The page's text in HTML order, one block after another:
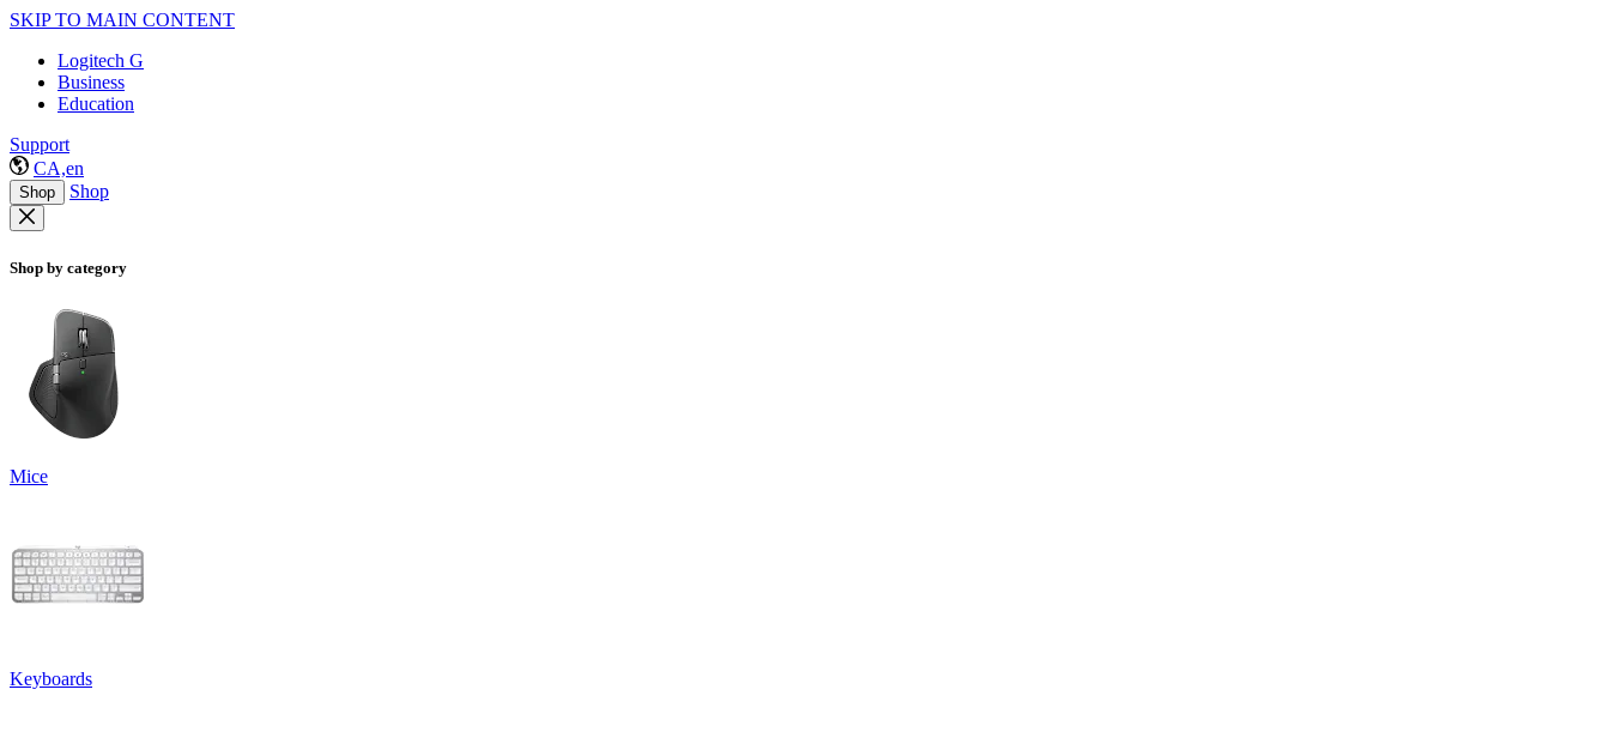
SKIP TO MAIN CONTENT
Logitech G
Business
Education
Support
CA,en
Shop Shop
Shop by category
Mice
Keyboards